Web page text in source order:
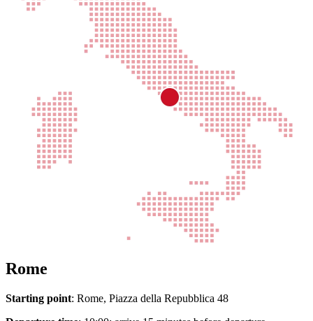
Rome
Starting point: Rome, Piazza della Repubblica 48